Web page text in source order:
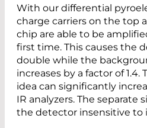
With our differential
charge carriers on the top
chip are able to be
first time. This causes the
double while the
increases by a factor of
idea can significantly
IR analyzers. The separate
the detector insensitive to